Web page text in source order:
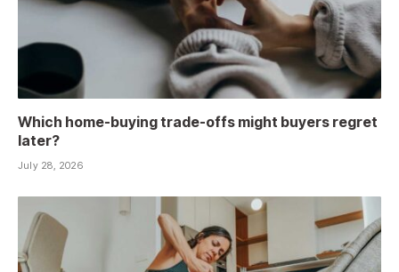
Which home-buying trade-offs might buyers regret
later?
July 28, 2026